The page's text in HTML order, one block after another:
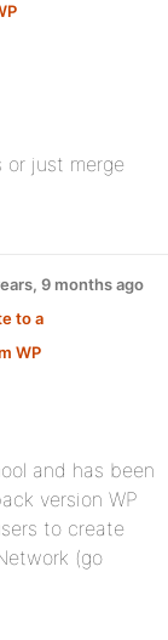
or just merge
to a
WP
9 months ago
and has been
version WP
to create
(go